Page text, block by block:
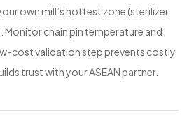
own mill’s hottest zone (sterilizer
chain pin temperature and
cost validation step prevents costly
trust with your ASEAN partner.